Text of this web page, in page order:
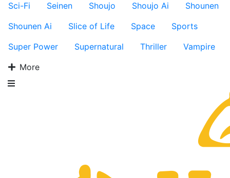
Sci-Fi
Seinen Shoujo Shoujo Ai
Shounen
Shounen Ai
Slice of Life Space
Sports
Super Power
Supernatural Thriller
Vampire
More